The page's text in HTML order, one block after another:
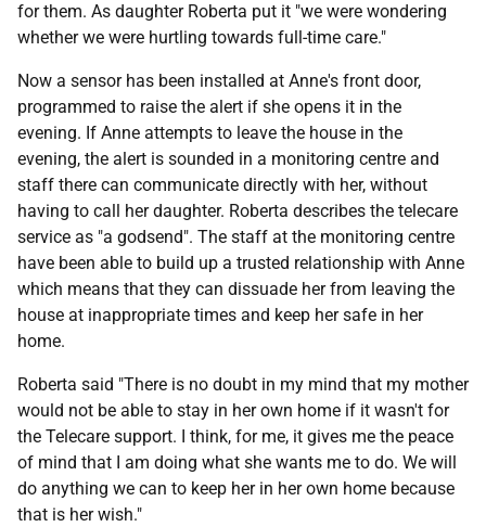
for them. As daughter Roberta put it "we were wondering
whether we were hurtling towards full-time care."
Now a sensor has been installed at Anne's front door,
programmed to raise the alert if she opens it in the
evening. If Anne attempts to leave the house in the
evening, the alert is sounded in a monitoring centre and
staff there can communicate directly with her, without
having to call her daughter. Roberta describes the telecare
service as "a godsend". The staff at the monitoring centre
have been able to build up a trusted relationship with Anne
which means that they can dissuade her from leaving the
house at inappropriate times and keep her safe in her
home.
Roberta said "There is no doubt in my mind that my mother
would not be able to stay in her own home if it wasn't for
the Telecare support. I think, for me, it gives me the peace
of mind that I am doing what she wants me to do. We will
do anything we can to keep her in her own home because
that is her wish."